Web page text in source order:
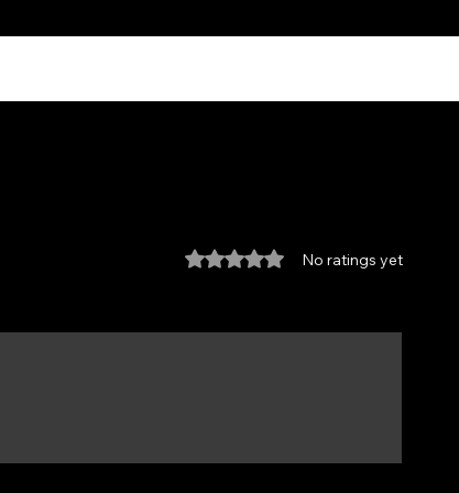
Rated 0 out of 5 stars. No ratings yet